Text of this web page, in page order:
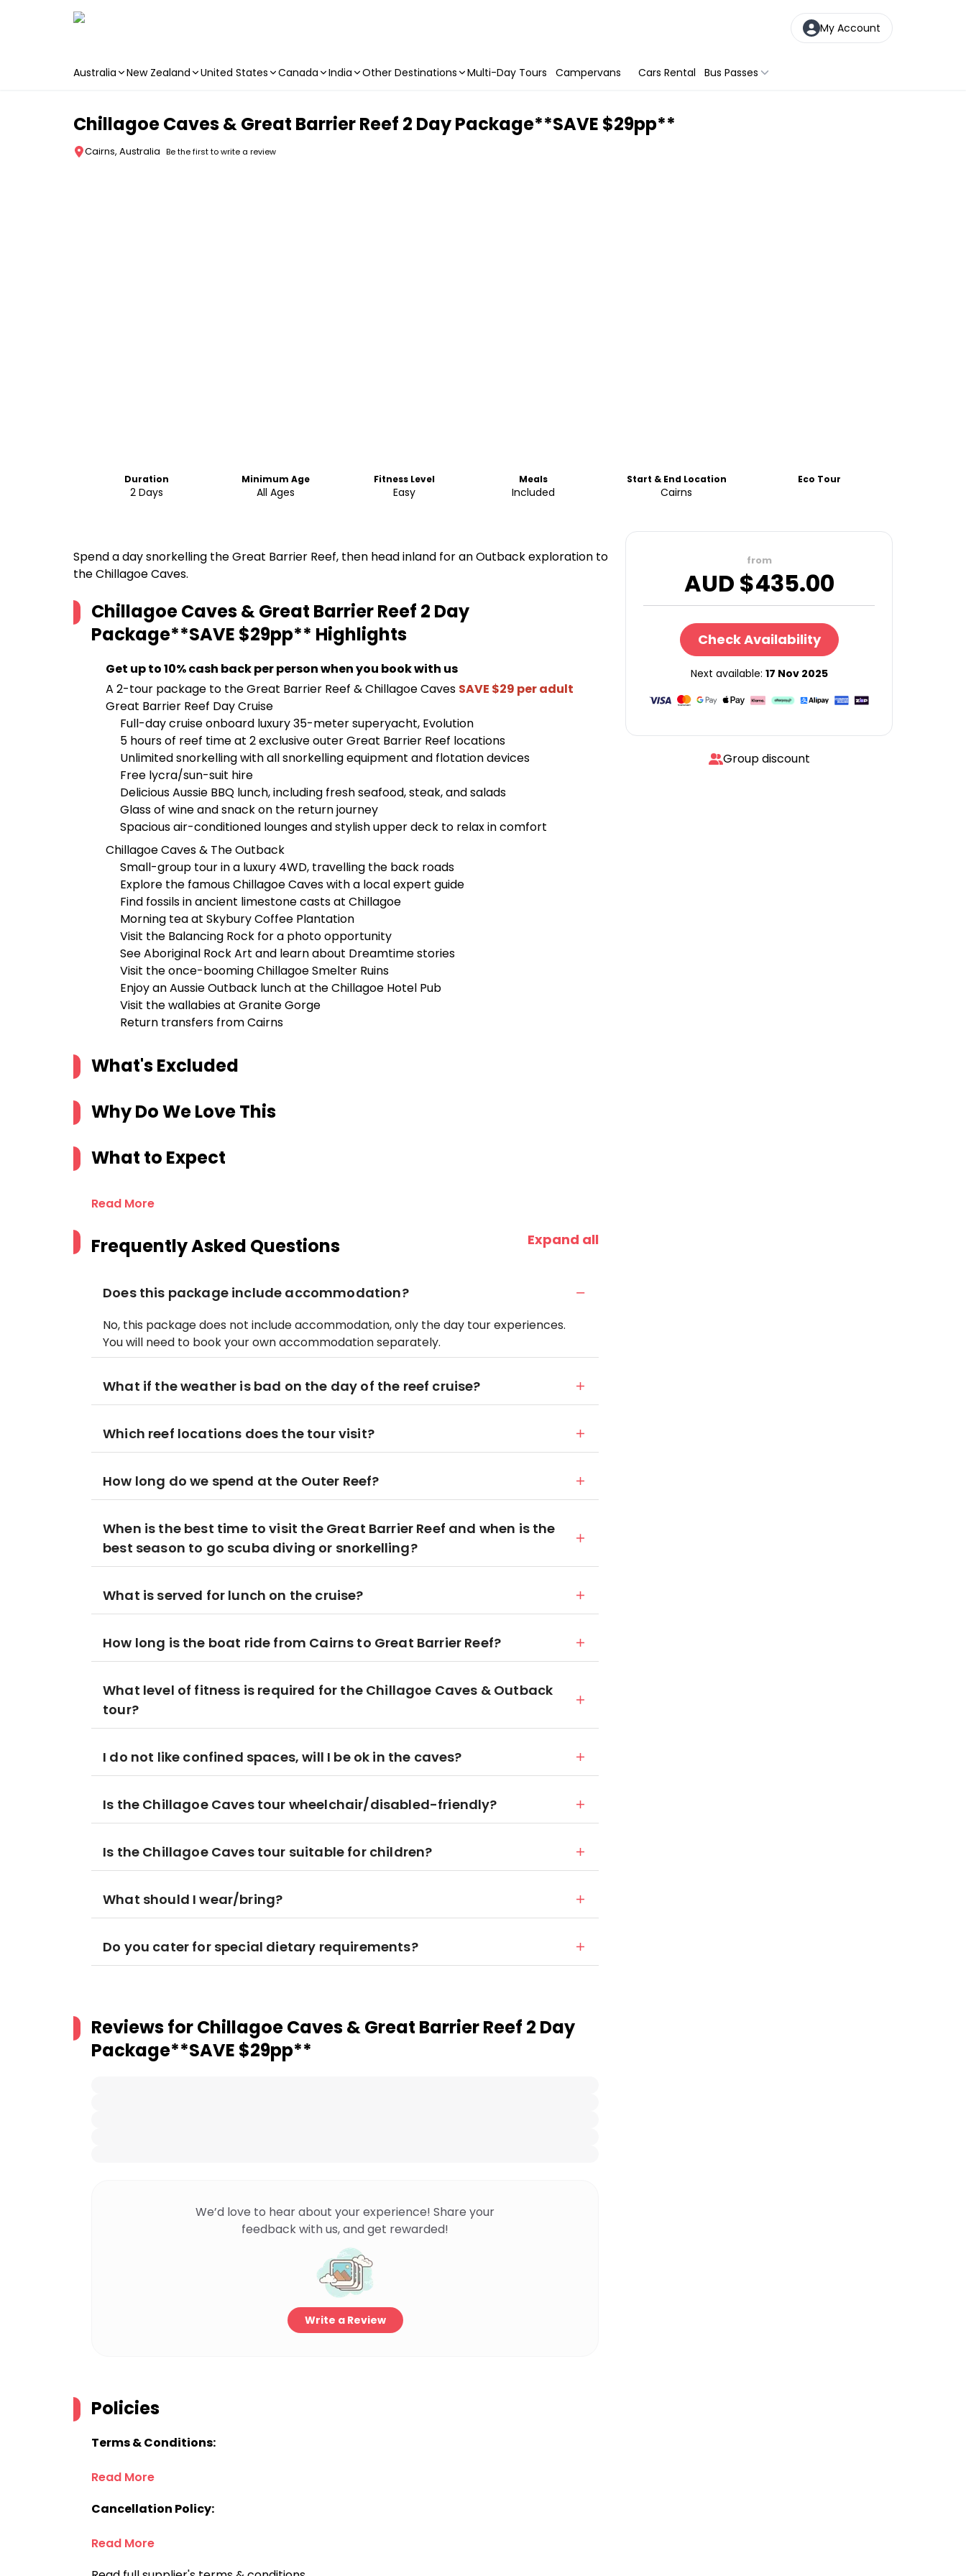
My Account
Australia New Zealand United States Canada India Other Destinations Multi-Day Tours Campervans Cars Rental Bus Passes
Chillagoe Caves & Great Barrier Reef 2 Day Package**SAVE $29pp**
Cairns, Australia Be the first to write a review
Duration
2 Days
Minimum Age
All Ages
Fitness Level
Easy
Meals
Included
Start & End Location
Cairns
Eco Tour
Spend a day snorkelling the Great Barrier Reef, then head inland for an Outback exploration to
the Chillagoe Caves.
Chillagoe Caves & Great Barrier Reef 2 Day
Package**SAVE $29pp** Highlights
Get up to 10% cash back per person when you book with us
A 2-tour package to the Great Barrier Reef & Chillagoe Caves SAVE $29 per adult
Great Barrier Reef Day Cruise
Full-day cruise onboard luxury 35-meter superyacht, Evolution
5 hours of reef time at 2 exclusive outer Great Barrier Reef locations
Unlimited snorkelling with all snorkelling equipment and flotation devices
Free lycra/sun-suit hire
Delicious Aussie BBQ lunch, including fresh seafood, steak, and salads
Glass of wine and snack on the return journey
Spacious air-conditioned lounges and stylish upper deck to relax in comfort
Chillagoe Caves & The Outback
Small-group tour in a luxury 4WD, travelling the back roads
Explore the famous Chillagoe Caves with a local expert guide
Find fossils in ancient limestone casts at Chillagoe
Morning tea at Skybury Coffee Plantation
Visit the Balancing Rock for a photo opportunity
See Aboriginal Rock Art and learn about Dreamtime stories
Visit the once-booming Chillagoe Smelter Ruins
Enjoy an Aussie Outback lunch at the Chillagoe Hotel Pub
Visit the wallabies at Granite Gorge
Return transfers from Cairns
What's Excluded
Why Do We Love This
What to Expect
Read More
Frequently Asked Questions Expand all
Does this package include accommodation?
No, this package does not include accommodation, only the day tour experiences.
You will need to book your own accommodation separately.
What if the weather is bad on the day of the reef cruise?
Which reef locations does the tour visit?
How long do we spend at the Outer Reef?
When is the best time to visit the Great Barrier Reef and when is the
best season to go scuba diving or snorkelling?
What is served for lunch on the cruise?
How long is the boat ride from Cairns to Great Barrier Reef?
What level of fitness is required for the Chillagoe Caves & Outback
tour?
I do not like confined spaces, will I be ok in the caves?
Is the Chillagoe Caves tour wheelchair/disabled-friendly?
Is the Chillagoe Caves tour suitable for children?
What should I wear/bring?
Do you cater for special dietary requirements?
Reviews forChillagoe Caves & Great Barrier Reef 2 Day
Package**SAVE $29pp**
We’d love to hear about your experience! Share your
feedback with us, and get rewarded!
Write a Review
Policies
Terms & Conditions:
Read More
Cancellation Policy:
Read More
from
AUD $435.00
Check Availability
Next available: 17 Nov 2025
Group discount